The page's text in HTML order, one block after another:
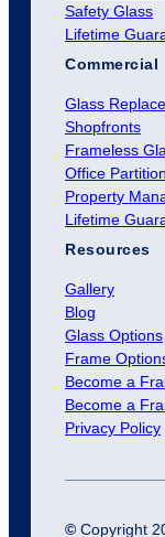
Safety Glass
Lifetime
Commercial
Glass
Shopfronts
Frameless
Office
Property
Lifetime
Resources
Gallery
Blog
Glass Options
Frame
Become a
Become a
Privacy Policy
© Copyright